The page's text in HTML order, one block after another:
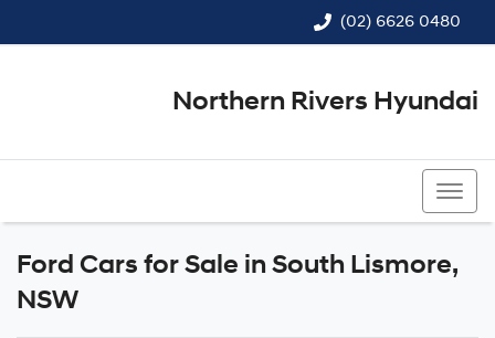
(02) 6626 0480
Northern Rivers Hyundai
Ford Cars for Sale in South Lismore,
NSW